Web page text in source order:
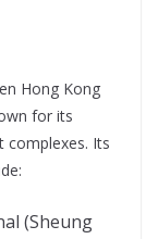
Hong Kong
for its
complexes. Its
(Sheung